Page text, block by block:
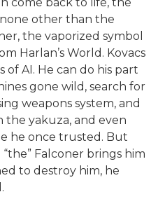
other than the
the vaporized symbol
Harlan’s World. Kovacs
AI. He can do his part
gone wild, search for
weapons system, and
the yakuza, and even
he once trusted. But
Falconer brings him
to destroy him, he